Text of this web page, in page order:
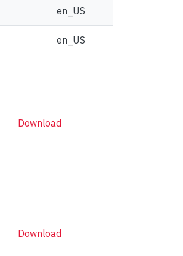
en_US
en_US
Download
Download